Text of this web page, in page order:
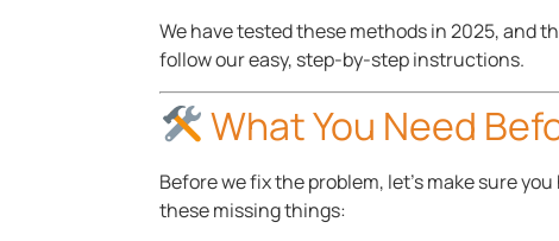
We have tested these methods in 2025, and
follow our easy, step-by-step instructions.
What You Need
Before we fix the problem, let’s make sure
these missing things: